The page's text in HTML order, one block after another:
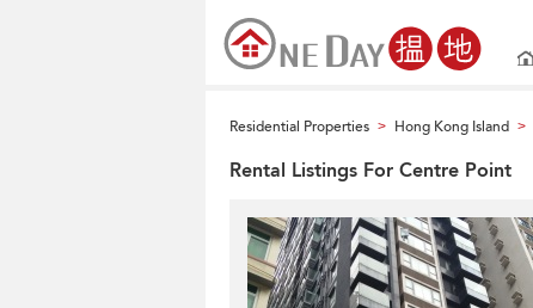
Residential Properties > Hong Kong Island >
Rental Listings For Centre Point